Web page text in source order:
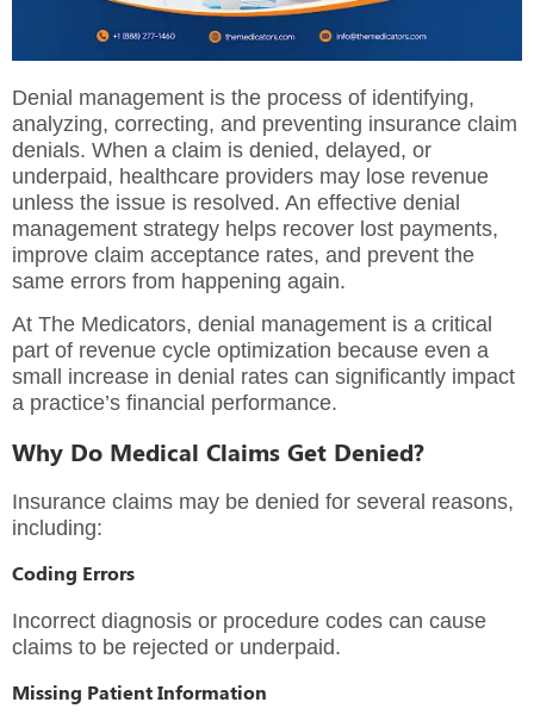
Denial management is the process of identifying,
analyzing, correcting, and preventing insurance claim
denials. When a claim is denied, delayed, or
underpaid, healthcare providers may lose revenue
unless the issue is resolved. An effective denial
management strategy helps recover lost payments,
improve claim acceptance rates, and prevent the
same errors from happening again.
At The Medicators, denial management is a critical
part of revenue cycle optimization because even a
small increase in denial rates can significantly impact
a practice’s financial performance.
Why Do Medical Claims Get Denied?
Insurance claims may be denied for several reasons,
including:
Coding Errors
Incorrect diagnosis or procedure codes can cause
claims to be rejected or underpaid.
Missing Patient Information